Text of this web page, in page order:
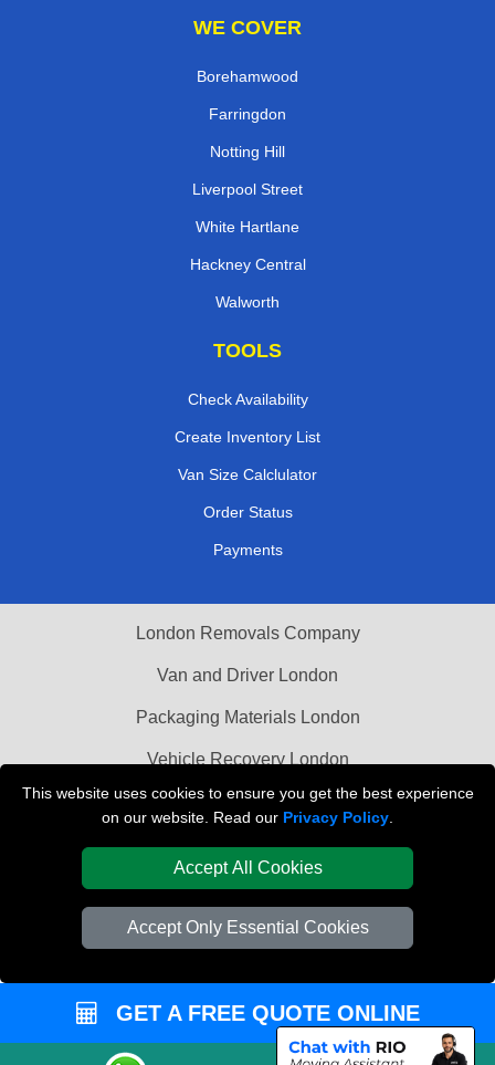
This website uses cookies to ensure you get the best experience
on our website. Read our Privacy Policy
Accept All Cookies
Accept Only Essential Cookies
WE COVER
Borehamwood
Farringdon
Notting Hill
Liverpool Street
White Hartlane
Hackney Central
Walworth
TOOLS
Check Availability
Create Inventory List
Van Size Calclulator
Order Status
Payments
London Removals Company
Van and Driver London
Packaging Materials London
Vehicle Recovery London
GET A FREE QUOTE ONLINE